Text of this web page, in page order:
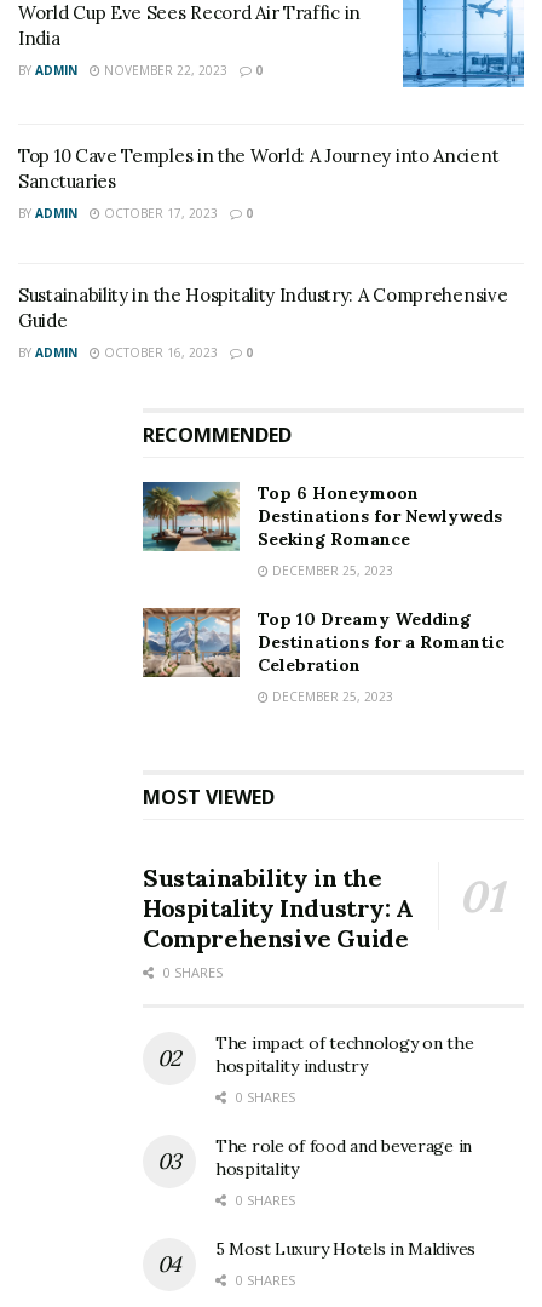
World Cup Eve Sees Record Air Traffic in
India
BY ADMIN NOVEMBER 22, 2023 0
Top 10 Cave Temples in the World: A Journey into Ancient
Sanctuaries
BY ADMIN OCTOBER 17, 2023 0
Sustainability in the Hospitality Industry: A Comprehensive
Guide
BY ADMIN OCTOBER 16, 2023 0
RECOMMENDED
Top 6 Honeymoon
Destinations for Newlyweds
Seeking Romance
DECEMBER 25, 2023
Top 10 Dreamy Wedding
Destinations for a Romantic
Celebration
DECEMBER 25, 2023
MOST VIEWED
Sustainability in the
Hospitality Industry: A
Comprehensive Guide
0 SHARES
The impact of technology on the
hospitality industry
0 SHARES
The role of food and beverage in
hospitality
0 SHARES
5 Most Luxury Hotels in Maldives
0 SHARES